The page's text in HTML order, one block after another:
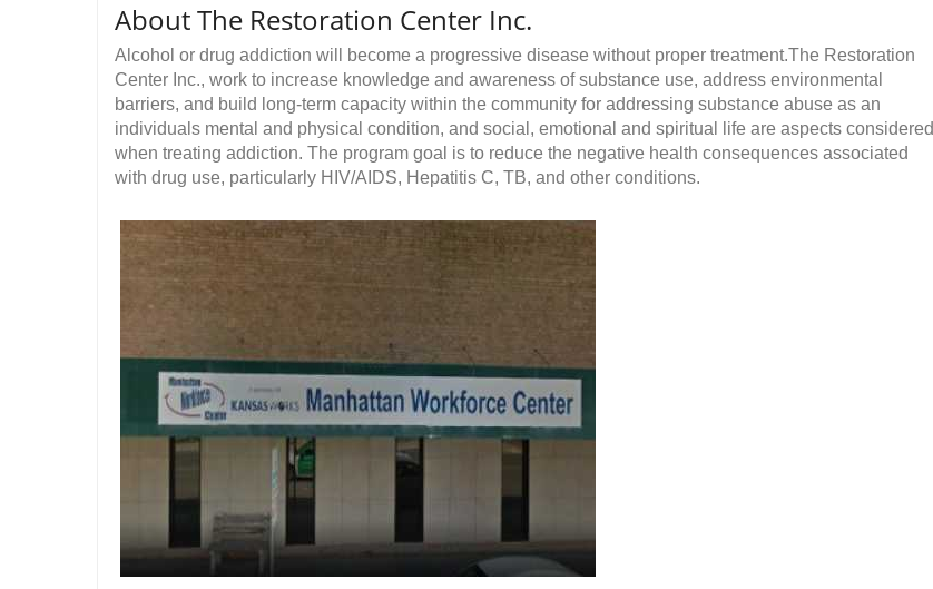
About The Restoration Center Inc.
Alcohol or drug addiction will become a progressive disease without proper treatment.The Restoration
Center Inc., work to increase knowledge and awareness of substance use, address environmental
barriers, and build long-term capacity within the community for addressing substance abuse as an
individuals mental and physical condition, and social, emotional and spiritual life are aspects considered
when treating addiction. The program goal is to reduce the negative health consequences associated
with drug use, particularly HIV/AIDS, Hepatitis C, TB, and other conditions.